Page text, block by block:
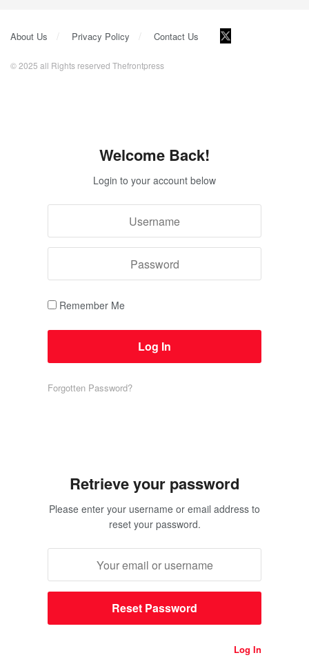
About Us Privacy Policy Contact Us
© 2025 all Rights reserved Thefrontpress
Welcome Back!
Login to your account below
Remember Me
Forgotten Password?
Retrieve your password
Please enter your username or email address to
reset your password.
Log In